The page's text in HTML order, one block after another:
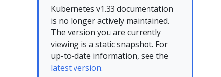
Kubernetes v1.33 documentation
is no longer actively maintained.
The version you are currently
viewing is a static snapshot. For
up-to-date information, see the
latest version.